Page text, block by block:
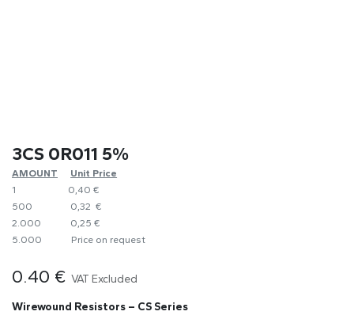
3CS 0R011 5%
AMOUNT
​Unit Price
1
0,40 €
500
0,32 €
2.000
0,25 €
5.000
​Price on request
0.40 € VAT Excluded
Wirewound Resistors – CS Series